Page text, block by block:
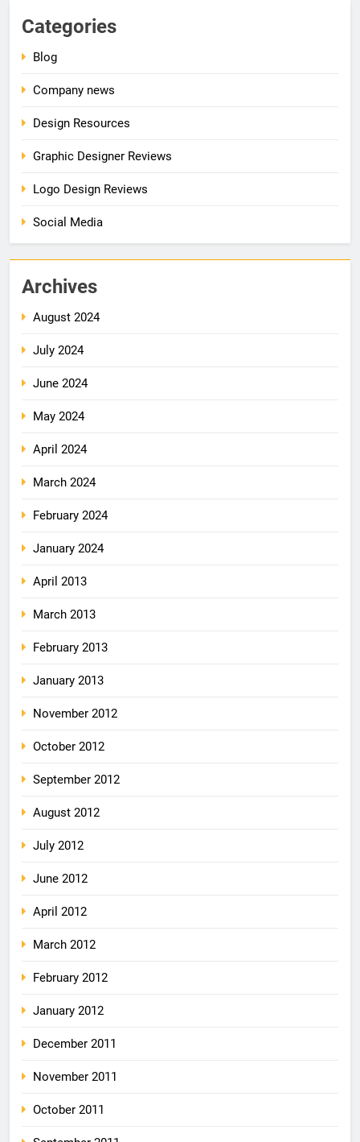
Categories
Blog
Company news
Design Resources
Graphic Designer Reviews
Logo Design Reviews
Social Media
Archives
August 2024
July 2024
June 2024
May 2024
April 2024
March 2024
February 2024
January 2024
April 2013
March 2013
February 2013
January 2013
November 2012
October 2012
September 2012
August 2012
July 2012
June 2012
April 2012
March 2012
February 2012
January 2012
December 2011
November 2011
October 2011